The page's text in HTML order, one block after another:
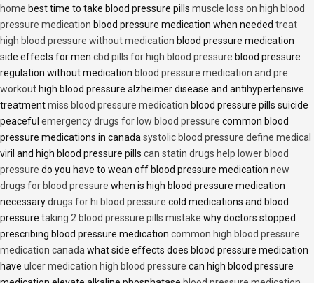
home best time to take blood pressure pills muscle loss on high blood
pressure medication blood pressure medication when needed treat
high blood pressure without medication blood pressure medication
side effects for men cbd pills for high blood pressure blood pressure
regulation without medication blood pressure medication and pre
workout high blood pressure alzheimer disease and antihypertensive
treatmentmiss blood pressure medication blood pressure pills suicide
peaceful emergency drugs for low blood pressure common blood
pressure medications in canada systolic blood pressure define medical
viril and high blood pressure pills can statin drugs help lower blood
pressure do you have to wean off blood pressure medication new
drugs for blood pressure when is high blood pressure medication
necessarydrugs for hi blood pressure cold medications and blood
pressure taking 2 blood pressure pills mistake why doctors stopped
prescribing blood pressure medication common high blood pressure
medication canada what side effects does blood pressure medication
have ulcer medication high blood pressure can high blood pressure